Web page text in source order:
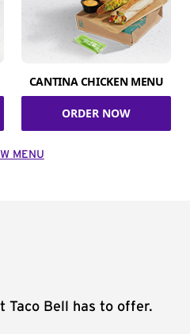
CANTINA CHICKEN MENU
ORDER NOW
MENU
Taco Bell has to offer.